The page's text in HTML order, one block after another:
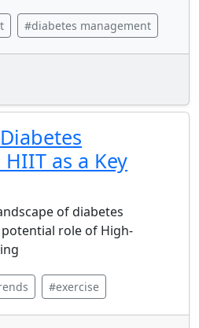
#diabetes management
as a Key
of diabetes
role of High-
#exercise